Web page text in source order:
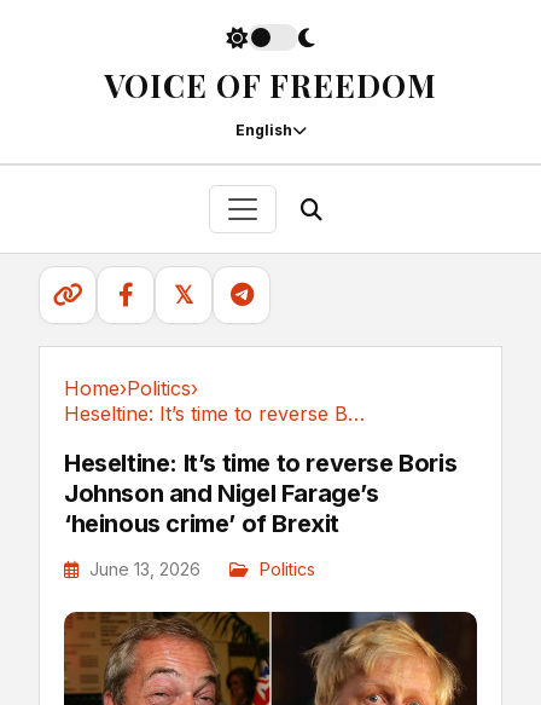
VOICE OF FREEDOM
English
𝕏
Home›Politics›
Heseltine: It’s time to reverse Boris Johnson...
Heseltine: It’s time to reverse Boris
Johnson and Nigel Farage’s
‘heinous crime’ of Brexit
June 13, 2026 Politics